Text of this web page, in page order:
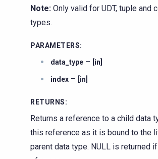
Note: Only valid for UDT, tuple and
types.
PARAMETERS:
data_type – [in]
index – [in]
RETURNS:
Returns a reference to a child data
this reference as it is bound to the
parent data type. NULL is returned